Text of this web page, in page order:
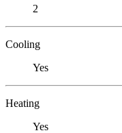
2
Cooling
Yes
Heating
Yes